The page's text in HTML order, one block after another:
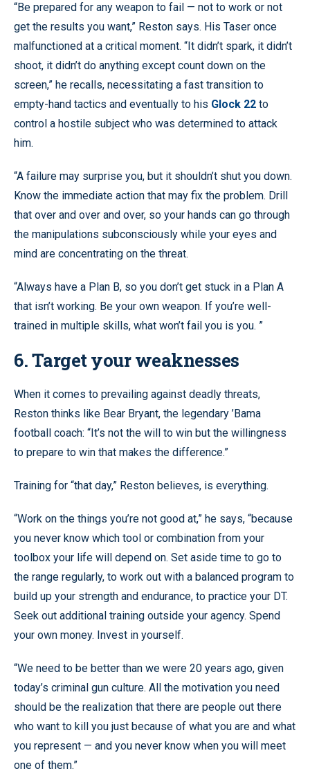
“Be prepared for any weapon to fail — not to work or not
get the results you want,” Reston says. His Taser once
malfunctioned at a critical moment. “It didn’t spark, it didn’t
shoot, it didn’t do anything except count down on the
screen,” he recalls, necessitating a fast transition to
empty-hand tactics and eventually to his Glock 22 to
control a hostile subject who was determined to attack
him.
“A failure may surprise you, but it shouldn’t shut you down.
Know the immediate action that may fix the problem. Drill
that over and over and over, so your hands can go through
the manipulations subconsciously while your eyes and
mind are concentrating on the threat.
“Always have a Plan B, so you don’t get stuck in a Plan A
that isn’t working. Be your own weapon. If you’re well-
trained in multiple skills, what won’t fail you is you. ”
6. Target your weaknesses
When it comes to prevailing against deadly threats,
Reston thinks like Bear Bryant, the legendary ’Bama
football coach: “It’s not the will to win but the willingness
to prepare to win that makes the difference.”
Training for “that day,” Reston believes, is everything.
“Work on the things you’re not good at,” he says, “because
you never know which tool or combination from your
toolbox your life will depend on. Set aside time to go to
the range regularly, to work out with a balanced program to
build up your strength and endurance, to practice your DT.
Seek out additional training outside your agency. Spend
your own money. Invest in yourself.
“We need to be better than we were 20 years ago, given
today’s criminal gun culture. All the motivation you need
should be the realization that there are people out there
who want to kill you just because of what you are and what
you represent — and you never know when you will meet
one of them.”